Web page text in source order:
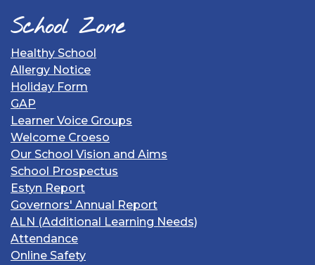
School Zone
Healthy School
Allergy Notice
Holiday Form
GAP
Learner Voice Groups
Welcome Croeso
Our School Vision and Aims
School Prospectus
Estyn Report
Governors' Annual Report
ALN (Additional Learning Needs)
Attendance
Online Safety